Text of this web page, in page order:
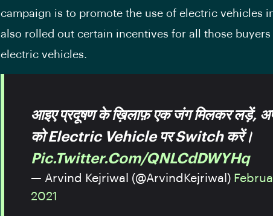
campaign is to promote the use of electric vehicles
also rolled out certain incentives for all those
electric vehicles.
आइए प्रदूषण के ख़िलाफ़ एक जंग मिलकर लड़ें,
को Electric Vehicle पर Switch करें।
Pic.twitter.com/QNLCdDWYHq
— Arvind Kejriwal (@ArvindKejriwal)
2021